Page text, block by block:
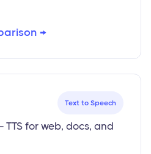
→
Text to Speech
for web, docs, and